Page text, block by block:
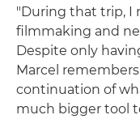
"During that trip, I
filmmaking and
Despite only
Marcel
continuation of
much bigger tool